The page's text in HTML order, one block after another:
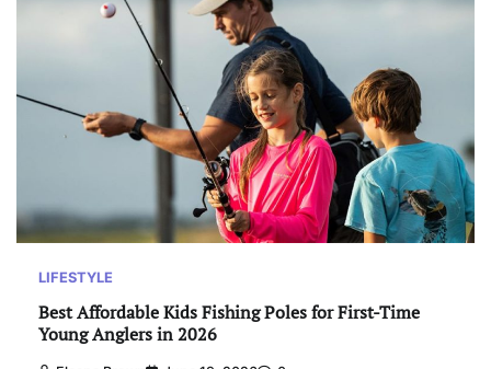
LIFESTYLE
Best Affordable Kids Fishing Poles for First-Time
Young Anglers in 2026